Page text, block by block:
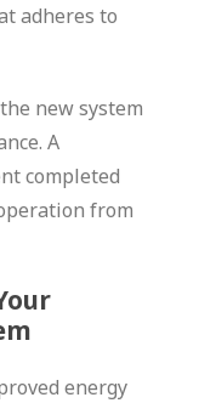
adheres to
new system
A
completed
from
energy